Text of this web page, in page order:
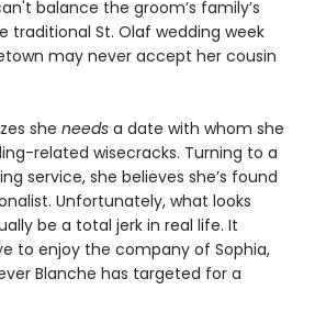
balance the groom’s family’s
traditional St. Olaf wedding week
may never accept her cousin
she needs a date with whom she
related wisecracks. Turning to a
service, she believes she’s found
Unfortunately, what looks
be a total jerk in real life. It
to enjoy the company of Sophia,
Blanche has targeted for a